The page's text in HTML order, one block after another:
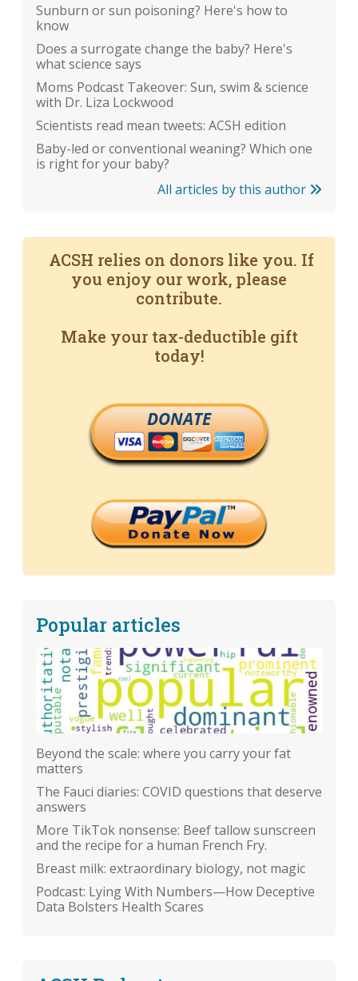
Sunburn or sun poisoning? Here's how to
know
Does a surrogate change the baby? Here's
what science says
Moms Podcast Takeover: Sun, swim & science
with Dr. Liza Lockwood
Scientists read mean tweets: ACSH edition
Baby-led or conventional weaning? Which one
is right for your baby?
All articles by this author
ACSH relies on donors like you. If
you enjoy our work, please
contribute.
Make your tax-deductible gift
today!
DONATE
Popular articles
Beyond the scale: where you carry your fat
matters
The Fauci diaries: COVID questions that deserve
answers
More TikTok nonsense: Beef tallow sunscreen
and the recipe for a human French Fry.
Breast milk: extraordinary biology, not magic
Podcast: Lying With Numbers—How Deceptive
Data Bolsters Health Scares